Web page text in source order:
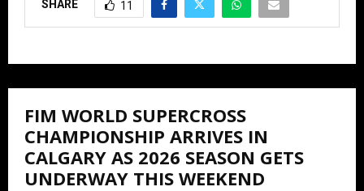
SHARE 11
FIM WORLD SUPERCROSS
CHAMPIONSHIP ARRIVES IN
CALGARY AS 2026 SEASON GETS
UNDERWAY THIS WEEKEND